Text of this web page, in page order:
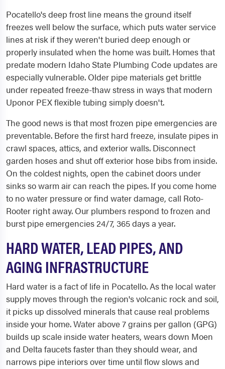
Pocatello's deep frost line means the ground itself
freezes well below the surface, which puts water service
lines at risk if they weren't buried deep enough or
properly insulated when the home was built. Homes that
predate modern Idaho State Plumbing Code updates are
especially vulnerable. Older pipe materials get brittle
under repeated freeze-thaw stress in ways that modern
Uponor PEX flexible tubing simply doesn't.
The good news is that most frozen pipe emergencies are
preventable. Before the first hard freeze, insulate pipes in
crawl spaces, attics, and exterior walls. Disconnect
garden hoses and shut off exterior hose bibs from inside.
On the coldest nights, open the cabinet doors under
sinks so warm air can reach the pipes. If you come home
to no water pressure or find water damage, call Roto-
Rooter right away. Our plumbers respond to frozen and
burst pipe emergencies 24/7, 365 days a year.
HARD WATER, LEAD PIPES, AND
AGING INFRASTRUCTURE
Hard water is a fact of life in Pocatello. As the local water
supply moves through the region's volcanic rock and soil,
it picks up dissolved minerals that cause real problems
inside your home. Water above 7 grains per gallon (GPG)
builds up scale inside water heaters, wears down Moen
and Delta faucets faster than they should wear, and
narrows pipe interiors over time until flow slows and